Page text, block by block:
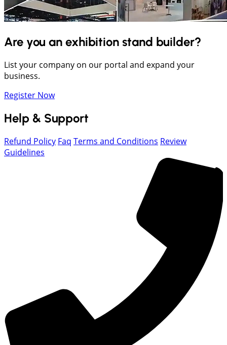
Are you an exhibition stand builder?
List your company on our portal and expand your
business.
Register Now
Help & Support
Refund Policy Faq Terms and Conditions Review
Guidelines